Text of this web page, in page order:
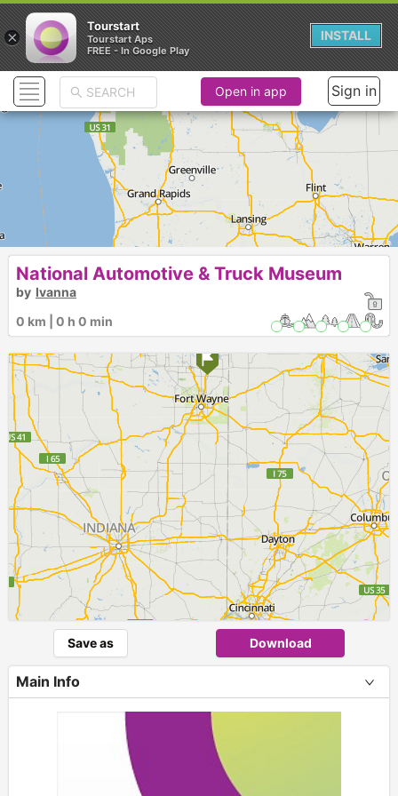
Open in app Sign in
National Automotive & Truck Museum
by Ivanna
0 km | 0 h 0 min
Save as Download
Main Info
×
Tourstart
Tourstart Aps
FREE - In Google Play
INSTALL